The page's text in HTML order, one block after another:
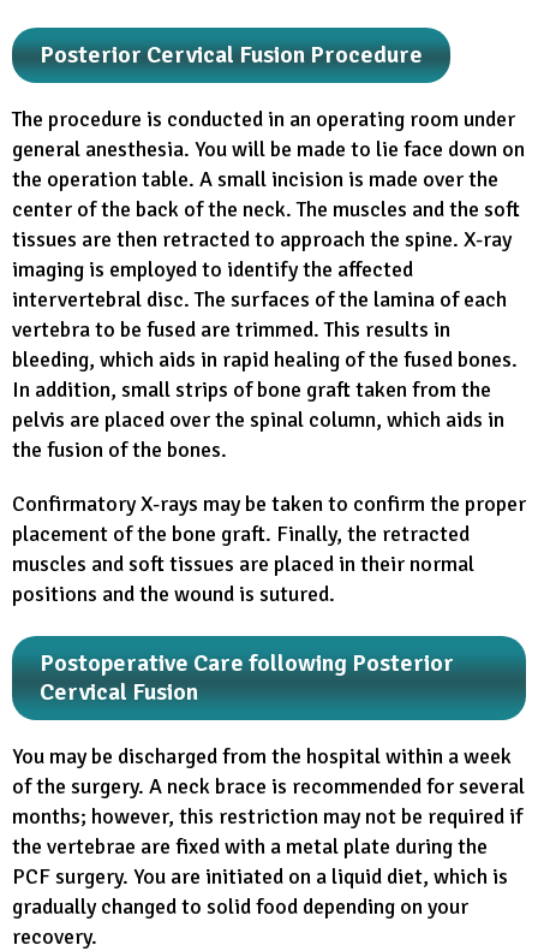
Posterior Cervical Fusion Procedure
The procedure is conducted in an operating room under
general anesthesia. You will be made to lie face down on
the operation table. A small incision is made over the
center of the back of the neck. The muscles and the soft
tissues are then retracted to approach the spine. X-ray
imaging is employed to identify the affected
intervertebral disc. The surfaces of the lamina of each
vertebra to be fused are trimmed. This results in
bleeding, which aids in rapid healing of the fused bones.
In addition, small strips of bone graft taken from the
pelvis are placed over the spinal column, which aids in
the fusion of the bones.
Confirmatory X-rays may be taken to confirm the proper
placement of the bone graft. Finally, the retracted
muscles and soft tissues are placed in their normal
positions and the wound is sutured.
Postoperative Care following Posterior
Cervical Fusion
You may be discharged from the hospital within a week
of the surgery. A neck brace is recommended for several
months; however, this restriction may not be required if
the vertebrae are fixed with a metal plate during the
PCF surgery. You are initiated on a liquid diet, which is
gradually changed to solid food depending on your
recovery.